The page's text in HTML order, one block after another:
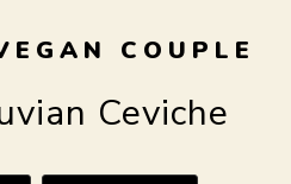
COUPLE
Ceviche